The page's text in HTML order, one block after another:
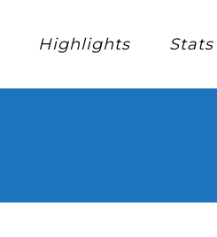
Highlights Stats